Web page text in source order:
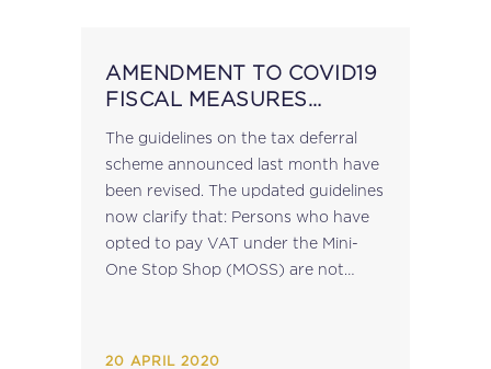
AMENDMENT TO COVID19
FISCAL MEASURES
The guidelines on the tax deferral
scheme announced last month have
been revised. The updated guidelines
now clarify that: Persons who have
opted to pay VAT under the Mini-
One Stop Shop (MOSS) are not
20 APRIL 2020